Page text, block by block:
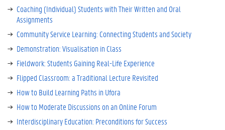
Coaching (Individual) Students with Their Written and Oral
Assignments
Community Service Learning: Connecting Students and Society
Demonstration: Visualisation in Class
Fieldwork: Students Gaining Real-Life Experience
Flipped Classroom: a Traditional Lecture Revisited
How to Build Learning Paths in Ufora
How to Moderate Discussions on an Online Forum
Interdisciplinary Education: Preconditions for Success